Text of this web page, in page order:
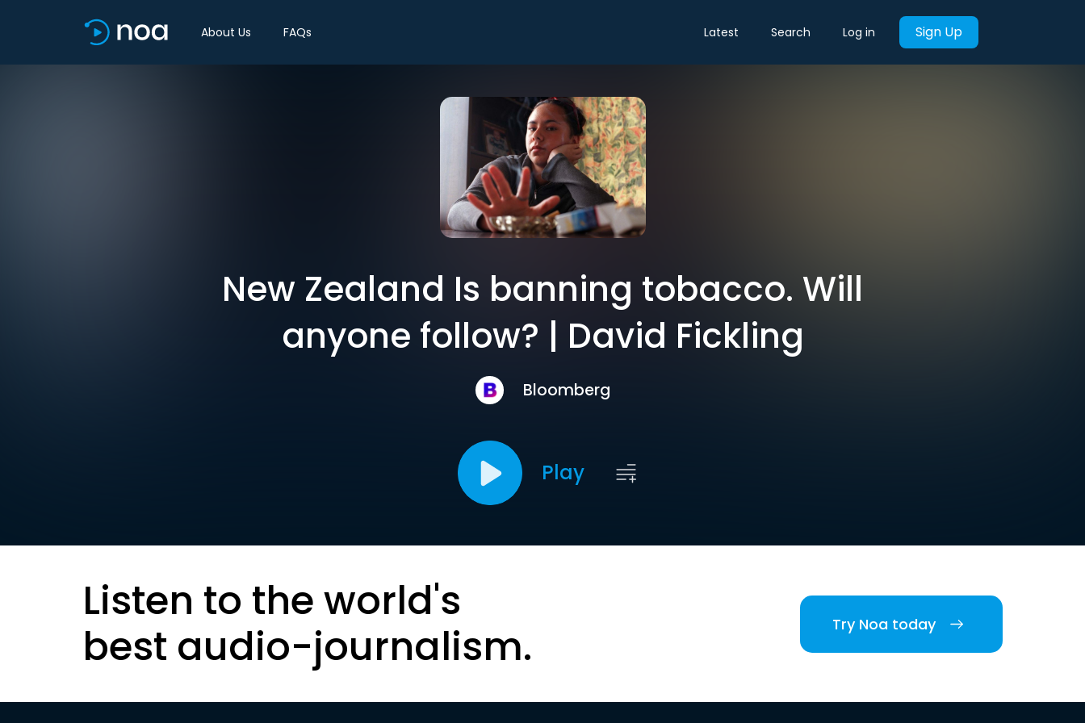
About Us FAQs Latest Search Log in Sign Up
New Zealand Is banning tobacco. Will
anyone follow? | David Fickling
Bloomberg
Play
Listen to the world's
best audio-journalism.
Try Noa today